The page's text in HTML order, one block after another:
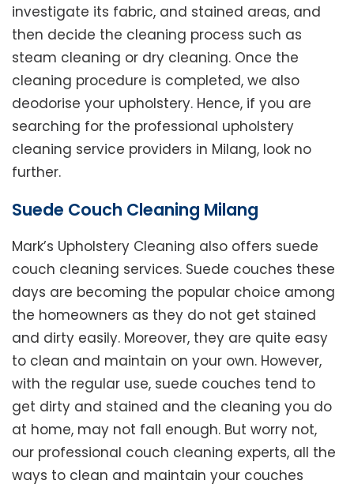
investigate its fabric, and stained areas, and
then decide the cleaning process such as
steam cleaning or dry cleaning. Once the
cleaning procedure is completed, we also
deodorise your upholstery. Hence, if you are
searching for the professional upholstery
cleaning service providers in Milang, look no
further.
Suede Couch Cleaning Milang
Mark’s Upholstery Cleaning also offers suede
couch cleaning services. Suede couches these
days are becoming the popular choice among
the homeowners as they do not get stained
and dirty easily. Moreover, they are quite easy
to clean and maintain on your own. However,
with the regular use, suede couches tend to
get dirty and stained and the cleaning you do
at home, may not fall enough. But worry not,
our professional couch cleaning experts, all the
ways to clean and maintain your couches